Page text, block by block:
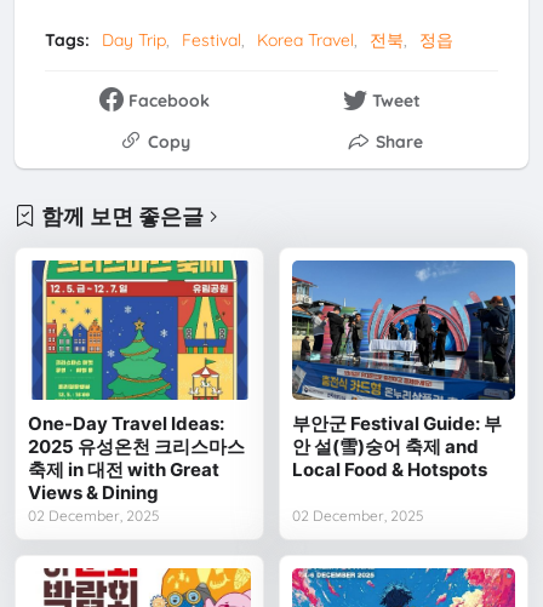
Tags: Day Trip Festival Korea Travel 전북 정읍
Facebook
Tweet
Copy
Share
함께 보면 좋은글
One-Day Travel Ideas:
2025 유성온천 크리스마스
축제 in 대전 with Great
Views & Dining
02 December, 2025
부안군 Festival Guide: 부
안 설(雪)숭어 축제 and
Local Food & Hotspots
02 December, 2025